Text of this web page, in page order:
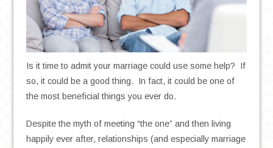
Is it time to admit your marriage could use some help? If
so, it could be a good thing. In fact, it could be one of
the most beneficial things you ever do.
Despite the myth of meeting “the one” and then living
happily ever after, relationships (and especially marriage